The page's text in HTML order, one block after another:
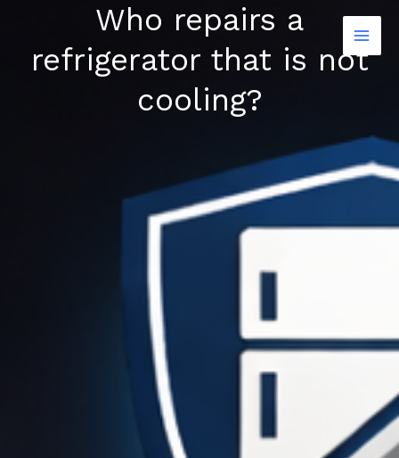
content
Who repairs a
refrigerator that is not
cooling?